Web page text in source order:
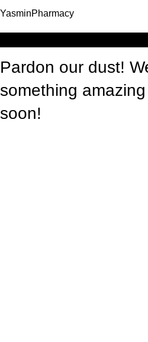
YasminPharmacy
Pardon our dust!
something
soon!